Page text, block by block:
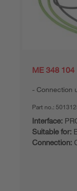
ME 348 104
Connection
Part no.:
Interface:
Suitable for:
Connection: